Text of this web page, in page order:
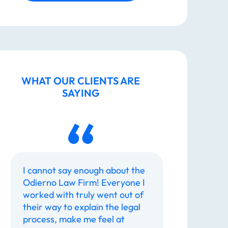
Taking Legal Action
Hire a Caring Legal Team You Can
Dedicated To You
WHAT OUR CLIENTS ARE
SAYING
I cannot say enough about the
Odierno Law Firm! Everyone I
worked with truly went out of
their way to explain the legal
process, make me feel at